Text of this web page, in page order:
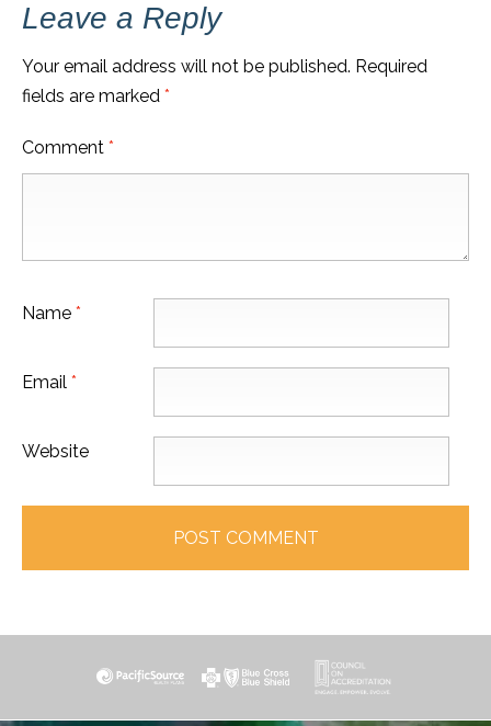
Leave a Reply
Your email address will not be published. Required
fields are marked *
Comment *
Name *
Email *
Website